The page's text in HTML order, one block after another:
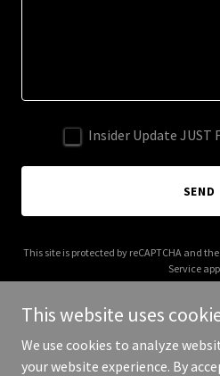
Insider Update JUST
SEND
This site is protected by reCAPTCHA and
Service
Copyright © 2025
This website uses
We use cookies to analyze
your website experience. By